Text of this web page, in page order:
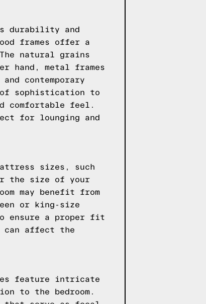
durability and
frames offer a
natural grains
hand, metal frames
contemporary
of sophistication to
comfortable feel.
for lounging and
sizes, such
the size of your
may benefit from
or king-size
ensure a proper fit
can affect the
feature intricate
to the bedroom.